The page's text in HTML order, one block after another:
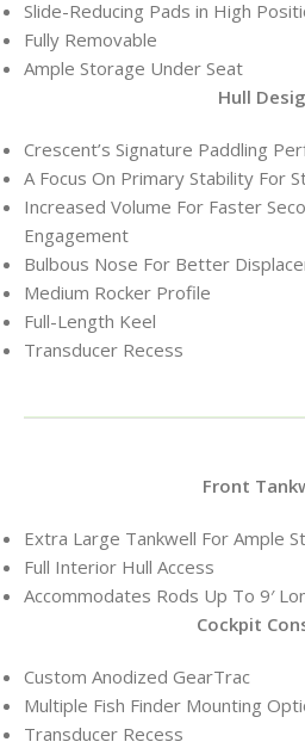
Slide-Reducing Pads in High
Fully Removable
Ample Storage Under Seat
Hull
Crescent’s Signature Paddling
A Focus On Primary Stability For
Increased Volume For Faster
Engagement
Bulbous Nose For Better
Medium Rocker Profile
Full-Length Keel
Transducer Recess
Front
Extra Large Tankwell For Ample
Full Interior Hull Access
Accommodates Rods Up To 9′
Cockpit
Custom Anodized GearTrac
Multiple Fish Finder Mounting
Transducer Recess